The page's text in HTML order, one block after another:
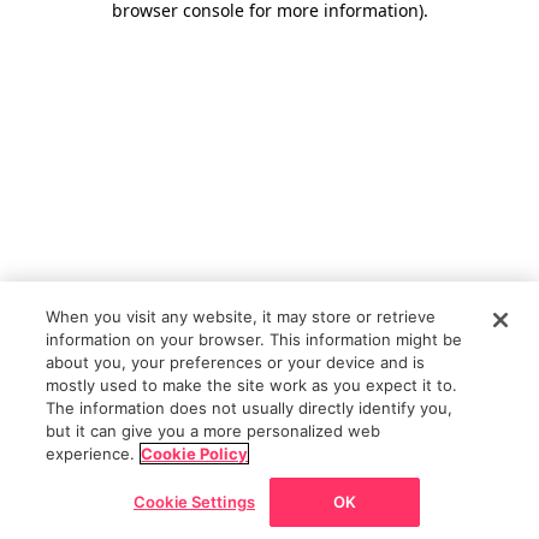
browser console for more information).
When you visit any website, it may store or retrieve
information on your browser. This information might be
about you, your preferences or your device and is
mostly used to make the site work as you expect it to.
The information does not usually directly identify you,
but it can give you a more personalized web
experience. Cookie Policy
Cookie Settings OK